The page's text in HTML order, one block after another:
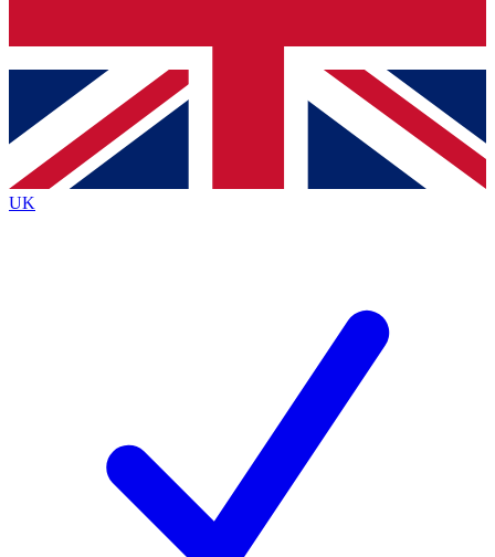
Contact me with news and offers from other Future
brands
By submitting your information you agree to the Terms & Conditionsand
Privacy
Policyand are aged 16 or over.
UK